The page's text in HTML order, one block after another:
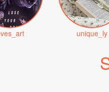
unique_ly